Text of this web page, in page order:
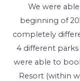
We were
beginning of
completely
4 different
were able to
Resort (within